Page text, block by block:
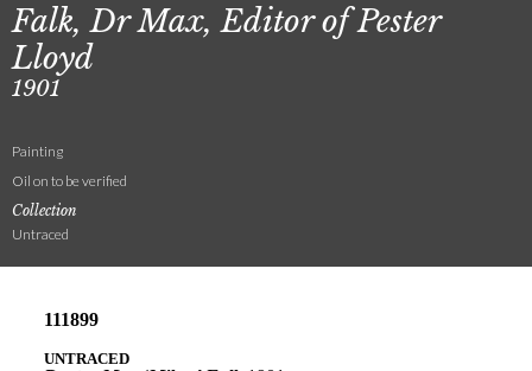
Falk, Dr Max, Editor of Pester
Lloyd
1901
Painting
Oil on to be verified
Collection
Untraced